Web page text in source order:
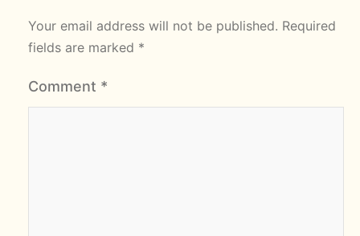
Your email address will not be published. Required
fields are marked *
Comment *